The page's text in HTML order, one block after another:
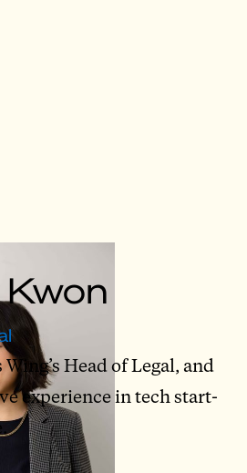
Head of Legal, and
experience in tech start-